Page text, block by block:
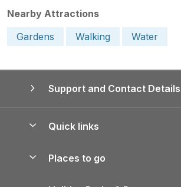
Nearby Attractions
Gardens
Walking Water
Support and Contact Details
Quick links
Places to go